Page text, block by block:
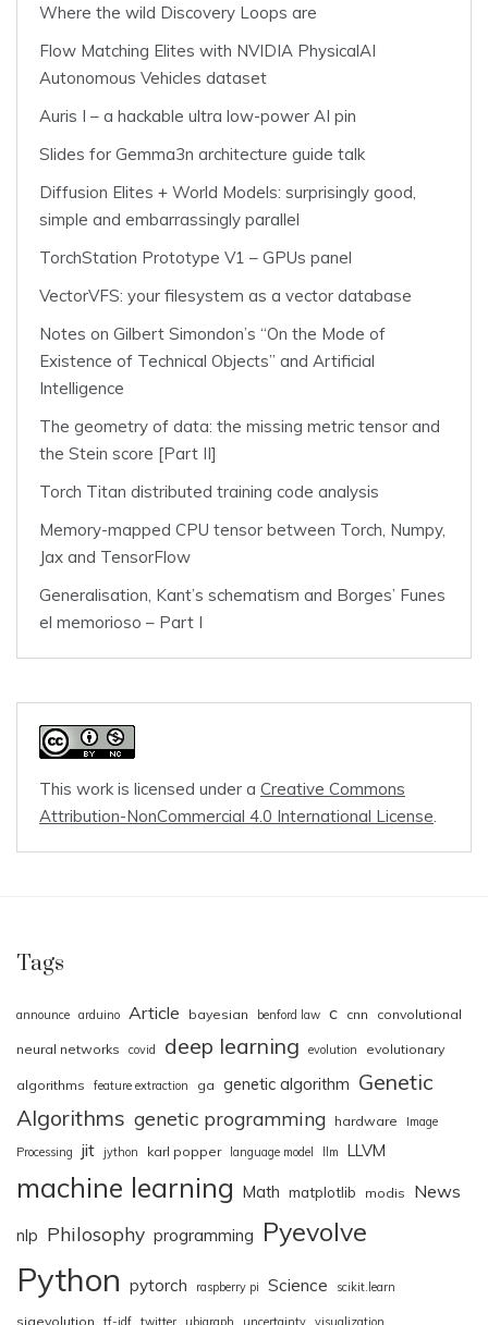
Where the wild Discovery Loops are
Flow Matching Elites with NVIDIA PhysicalAI
Autonomous Vehicles dataset
Auris I – a hackable ultra low-power AI pin
Slides for Gemma3n architecture guide talk
Diffusion Elites + World Models: surprisingly good,
simple and embarrassingly parallel
TorchStation Prototype V1 – GPUs panel
VectorVFS: your filesystem as a vector database
Notes on Gilbert Simondon’s “On the Mode of
Existence of Technical Objects” and Artificial
Intelligence
The geometry of data: the missing metric tensor and
the Stein score [Part II]
Torch Titan distributed training code analysis
Memory-mapped CPU tensor between Torch, Numpy,
Jax and TensorFlow
Generalisation, Kant’s schematism and Borges’ Funes
el memorioso – Part I
This work is licensed under a Creative Commons
Attribution-NonCommercial 4.0 International License
Tags
announce arduino Article bayesian benford law c cnn convolutional
neural networks covid deep learning evolution evolutionary
algorithms feature extraction ga genetic algorithm Genetic
Algorithms genetic programming hardware
Image
Processing
jit jython karl popper language model llm LLVM
machine learning Math matplotlib modis News
nlp Philosophy programming Pyevolve
Python pytorch raspberry pi Science scikit.learn
sigevolution tf-idf twitter ubigraph uncertainty visualization